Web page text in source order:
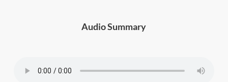
Audio Summary